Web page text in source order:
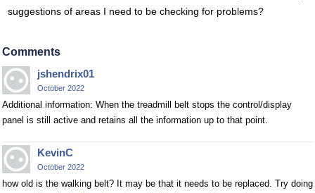
suggestions of areas I need to be checking for problems?
Comments
jshendrix01
October 2022
Additional information: When the treadmill belt stops the control/display
panel is still active and retains all the information up to that point.
KevinC
October 2022
how old is the walking belt? It may be that it needs to be replaced. Try doing